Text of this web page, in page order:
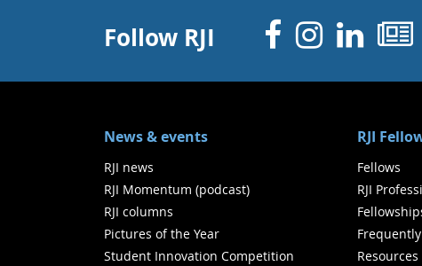
Follow RJI
News & events
RJI news
RJI Momentum (podcast)
RJI columns
Pictures of the Year
Student Innovation Competition
RJI
Fellows
RJI
Resources